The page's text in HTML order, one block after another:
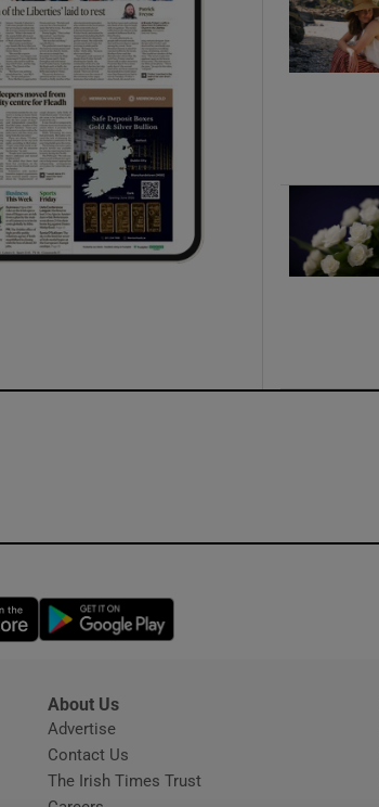
Show History sub sections
Show Sponsored sub sections
Opens in new window
About Us
Advertise
Contact Us
The Irish Times Trust